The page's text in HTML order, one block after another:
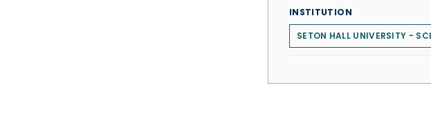
INSTITUTION
SETON HALL UNIVERSITY -